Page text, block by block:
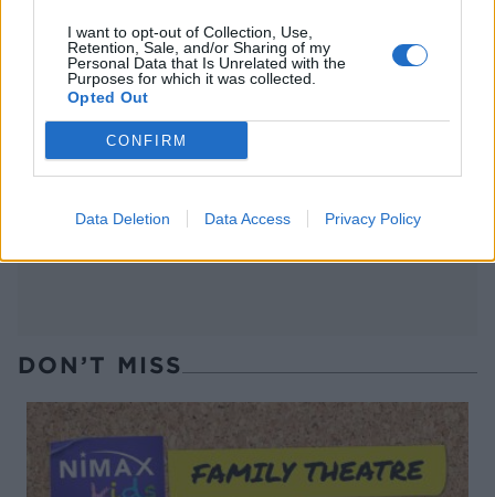
I want to opt-out of Collection, Use,
Retention, Sale, and/or Sharing of my
Personal Data that Is Unrelated with the
Purposes for which it was collected.
Opted Out
CONFIRM
Data Deletion Data Access Privacy Policy
Mustard-mayo eggs with
roasted asparagus and
bacon
DON’T MISS